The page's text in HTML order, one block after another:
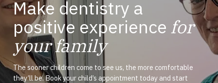
Make dentistry a
positive experience for
your family
The sooner children come to see us, the more comfortable
they’ll be. Book your child’s appointment today and start